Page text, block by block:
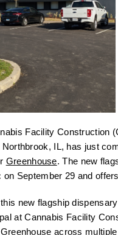
Facility Construction
IL, has just
Greenhouse. The new
September 29 and
new flagship
at Cannabis Facility
across